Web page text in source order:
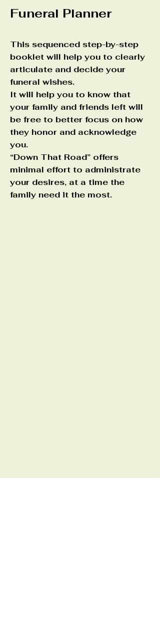
Funeral Planner
This sequenced step-by-step
booklet will help you to clearly
articulate and decide your
funeral wishes.
It will help you to know that
your family and friends left will
be free to better focus on how
they honor and acknowledge
you.
“Down That Road” offers
minimal effort to administrate
your desires, at a time the
family need it the most.